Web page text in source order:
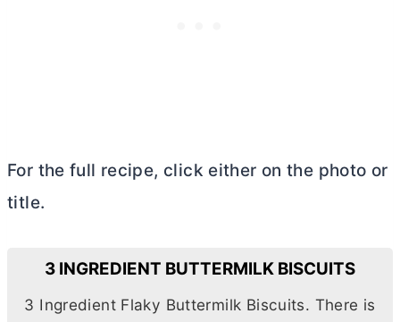
For the full recipe, click either on the photo or
title.
3 INGREDIENT BUTTERMILK BISCUITS
3 Ingredient Flaky Buttermilk Biscuits. There is